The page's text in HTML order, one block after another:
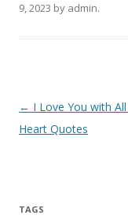
9, 2023 by admin.
Post
navigation
← I Love You with
Heart Quotes
TAGS